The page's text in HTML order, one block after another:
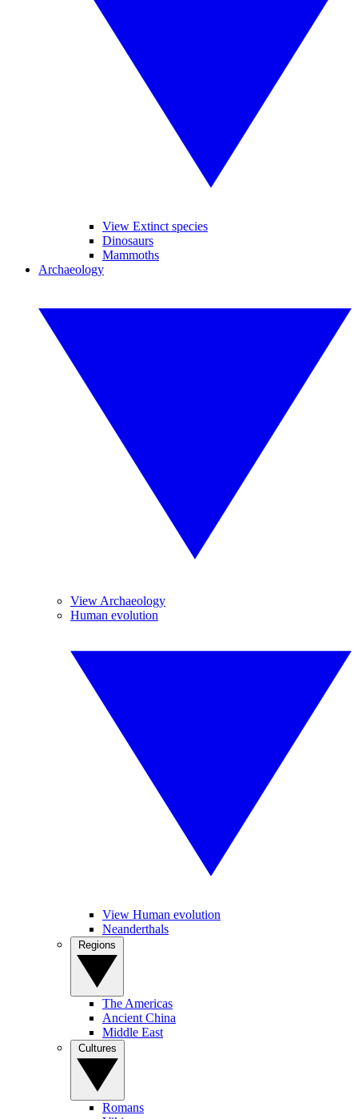
View Extinct species
Dinosaurs
Mammoths
Archaeology
View Archaeology
Human evolution
View Human evolution
Neanderthals
The Americas
Ancient China
Middle East
Romans